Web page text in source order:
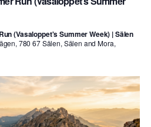
(Vasaloppet's Summer Week) | Sälen
780 67 Sälen, Sälen and Mora,